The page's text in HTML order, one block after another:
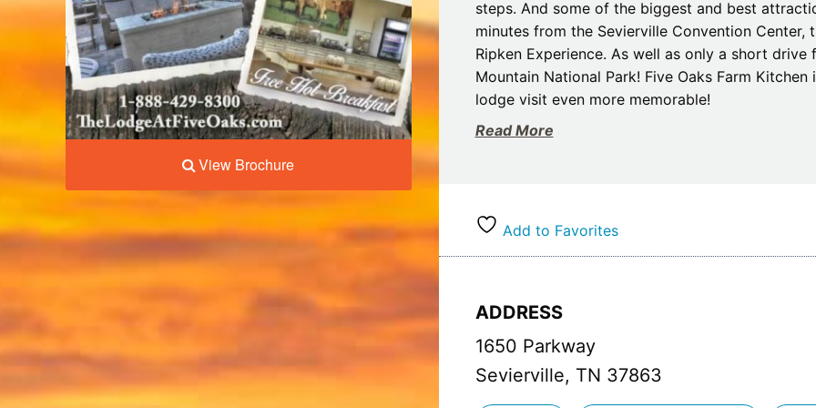
View Brochure
steps. And some of the biggest and best
minutes from the Sevierville Convention Center,
Ripken Experience. As well as only a short drive
Mountain National Park! Five Oaks Farm
lodge visit even more memorable!
The hotel has been completely remodeled to
those times. You’ll find hardwood flooring in the
Our seasonal outdoor pool area has tripled in
ample seating. A slide, pool toys, and games,
We hope you will come experience The Lodge at
Read More
Add to Favorites
ADDRESS
1650 Parkway
Sevierville, TN 37863